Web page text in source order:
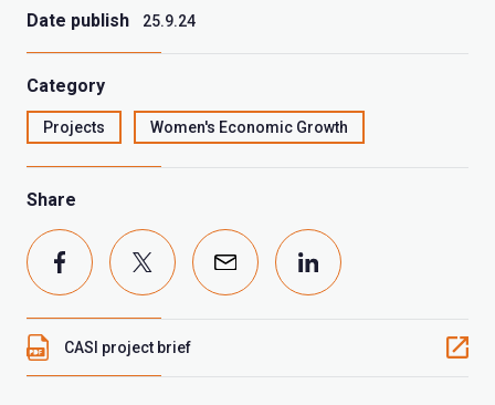
Date publish 25.9.24
Category
Projects Women's Economic Growth
Share
CASI project brief